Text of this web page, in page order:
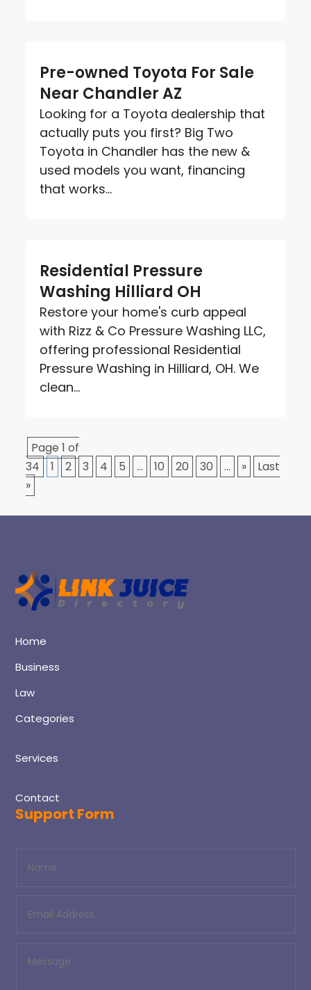
Pre-owned Toyota For Sale
Near Chandler AZ
Looking for a Toyota dealership that
actually puts you first? Big Two
Toyota in Chandler has the new &
used models you want, financing
that works...
Residential Pressure
Washing Hilliard OH
Restore your home's curb appeal
with Rizz & Co Pressure Washing LLC,
offering professional Residential
Pressure Washing in Hilliard, OH. We
clean...
Page 1 of
34
1 2 3 4 5 ... 10 20 30 ... »
Last
»
Home
Business
Law
Categories
Services
Contact
Support Form